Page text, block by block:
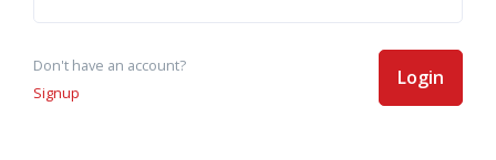
Don't have an account?
Signup
Login